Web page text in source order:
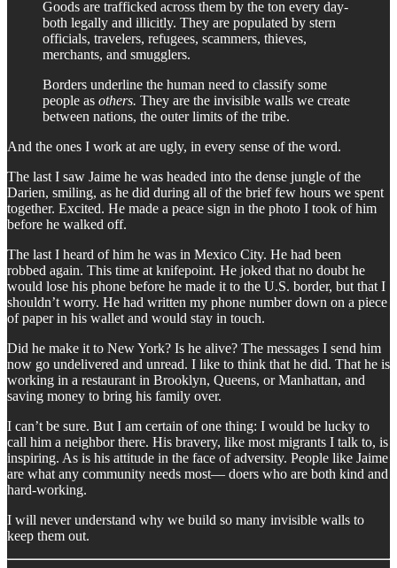
Goods are trafficked across them by the ton every day-
both legally and illicitly. They are populated by stern
officials, travelers, refugees, scammers, thieves,
merchants, and smugglers.
Borders underline the human need to classify some
people as others. They are the invisible walls we create
between nations, the outer limits of the tribe.
And the ones I work at are ugly, in every sense of the word.
The last I saw Jaime he was headed into the dense jungle of the
Darien, smiling, as he did during all of the brief few hours we spent
together. Excited. He made a peace sign in the photo I took of him
before he walked off.
The last I heard of him he was in Mexico City. He had been
robbed again. This time at knifepoint. He joked that no doubt he
would lose his phone before he made it to the U.S. border, but that I
shouldn’t worry. He had written my phone number down on a piece
of paper in his wallet and would stay in touch.
Did he make it to New York? Is he alive? The messages I send him
now go undelivered and unread. I like to think that he did. That he is
working in a restaurant in Brooklyn, Queens, or Manhattan, and
saving money to bring his family over.
I can’t be sure. But I am certain of one thing: I would be lucky to
call him a neighbor there. His bravery, like most migrants I talk to, is
inspiring. As is his attitude in the face of adversity. People like Jaime
are what any community needs most— doers who are both kind and
hard-working.
I will never understand why we build so many invisible walls to
keep them out.